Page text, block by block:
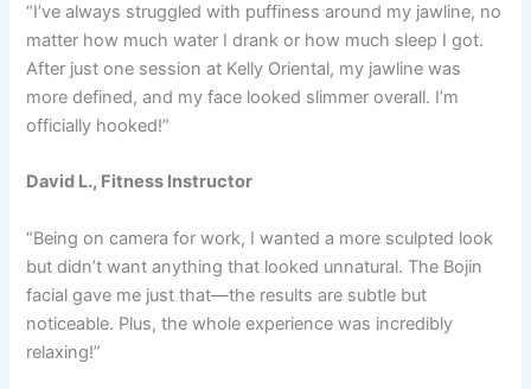
“I’ve always struggled with puffiness around my jawline, no
matter how much water I drank or how much sleep I got.
After just one session at Kelly Oriental, my jawline was
more defined, and my face looked slimmer overall. I’m
officially hooked!”
David L., Fitness Instructor
“Being on camera for work, I wanted a more sculpted look
but didn’t want anything that looked unnatural. The Bojin
facial gave me just that—the results are subtle but
noticeable. Plus, the whole experience was incredibly
relaxing!”